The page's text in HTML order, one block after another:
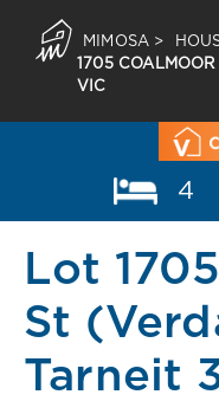
MIMOSA >
1705
VIC
4
Lot
St
Tarneit